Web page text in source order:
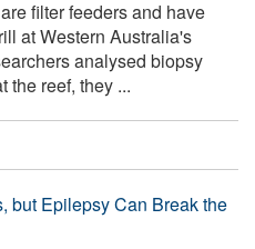
filter feeders and have
at Western Australia's
analysed biopsy
the reef, they ...
but Epilepsy Can Break the